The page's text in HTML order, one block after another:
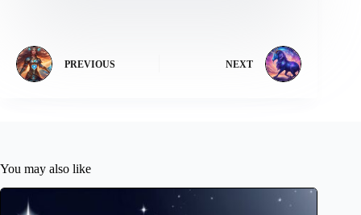
PREVIOUS NEXT
You may also like